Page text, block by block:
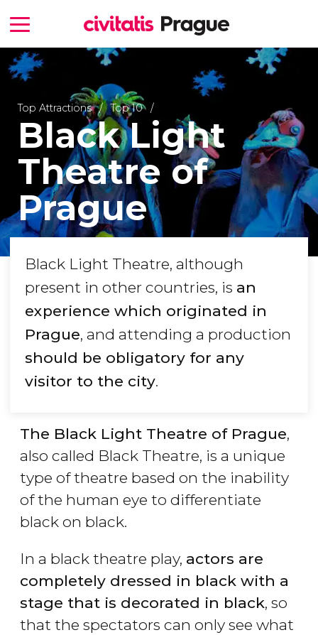
Top Attractions Top 10
Black Light
Theatre of
Prague
Black Light Theatre, although
present in other countries, is an
experience which originated in
Prague, and attending a production
should be obligatory for any
visitor to the city.
The Black Light Theatre of Prague,
also called Black Theatre, is a unique
type of theatre based on the inability
of the human eye to differentiate
black on black.
In a black theatre play, actors are
completely dressed in black with a
stage that is decorated in black, so
that the spectators can only see what